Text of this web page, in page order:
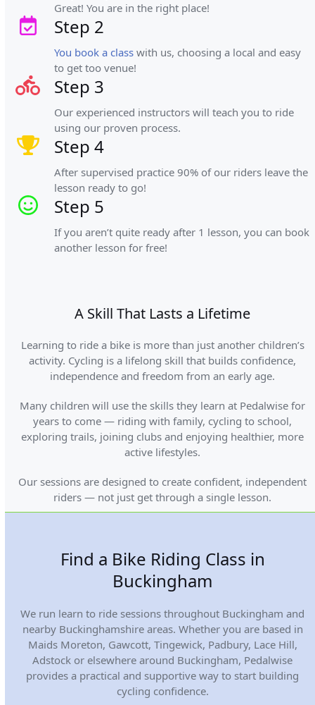
Great! You are in the right place!
Step 2
You book a class with us, choosing a local and easy
to get too venue!
Step 3
Our experienced instructors will teach you to ride
using our proven process.
Step 4
After supervised practice 90% of our riders leave the
lesson ready to go!
Step 5
If you aren’t quite ready after 1 lesson, you can book
another lesson for free!
A Skill That Lasts a Lifetime
Learning to ride a bike is more than just another children’s
activity. Cycling is a lifelong skill that builds confidence,
independence and freedom from an early age.
Many children will use the skills they learn at Pedalwise for
years to come — riding with family, cycling to school,
exploring trails, joining clubs and enjoying healthier, more
active lifestyles.
Our sessions are designed to create confident, independent
riders — not just get through a single lesson.
Find a Bike Riding Class in
Buckingham
We run learn to ride sessions throughout Buckingham and
nearby Buckinghamshire areas. Whether you are based in
Maids Moreton, Gawcott, Tingewick, Padbury, Lace Hill,
Adstock or elsewhere around Buckingham, Pedalwise
provides a practical and supportive way to start building
cycling confidence.